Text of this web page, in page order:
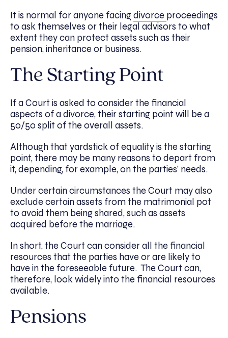
It is normal for anyone facingdivorce proceedings
to ask themselves or their legal advisors to what
extent they can protect assets such as their
pension, inheritance or business.
The Starting Point
If a Court is asked to consider the financial
aspects of a divorce, their starting point will be a
50/50 split of the overall assets.
Although that yardstick of equality is the starting
point, there may be many reasons to depart from
it, depending, for example, on the parties’ needs.
Under certain circumstances the Court may also
exclude certain assets from the matrimonial pot
to avoid them being shared, such as assets
acquired before the marriage.
In short, the Court can consider all the financial
resources that the parties have or are likely to
have in the foreseeable future. The Court can,
therefore, look widely into the financial resources
available.
Pensions